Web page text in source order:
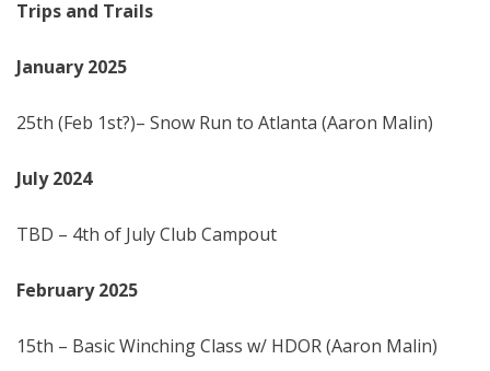
Trips and Trails
January 2025
25th (Feb 1st?)– Snow Run to Atlanta (Aaron Malin)
July2024
TBD – 4th of July Club Campout
February2025
15th – Basic Winching Class w/ HDOR (Aaron Malin)